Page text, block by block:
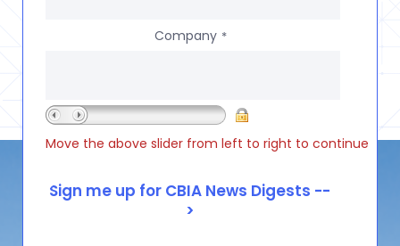
Company *
Move the above slider from left to right to continue